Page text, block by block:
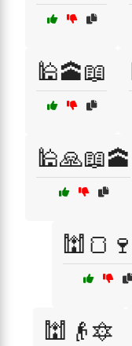
🕌🕋📖
🕌🙏📖🕋
🕍👴🔯